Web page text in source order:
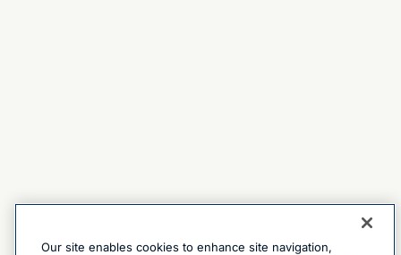
Our site enables cookies to enhance site navigation,